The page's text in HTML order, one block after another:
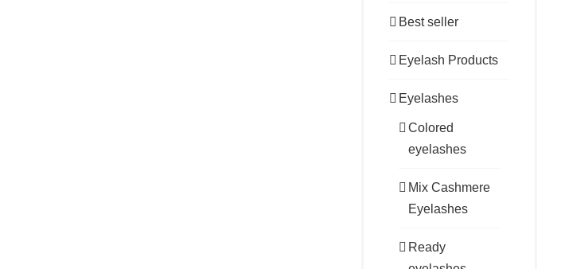
Best seller
Eyelash Products
Eyelashes
Colored
eyelashes
Mix Cashmere
Eyelashes
Ready